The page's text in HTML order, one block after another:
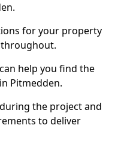
for your property
help you find the
Pitmedden.
the project and
to deliver